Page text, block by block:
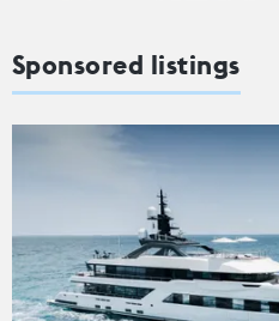
Sponsored listings